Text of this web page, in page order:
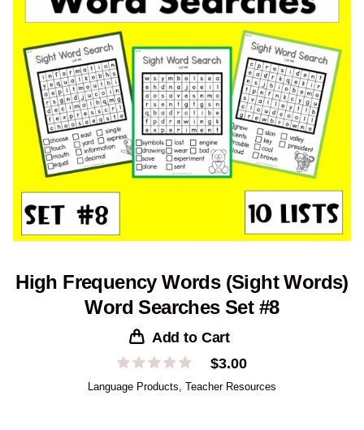
High Frequency Words (Sight Words)
Word Searches Set #8
Add to Cart
$3.00
Language Products Teacher Resources